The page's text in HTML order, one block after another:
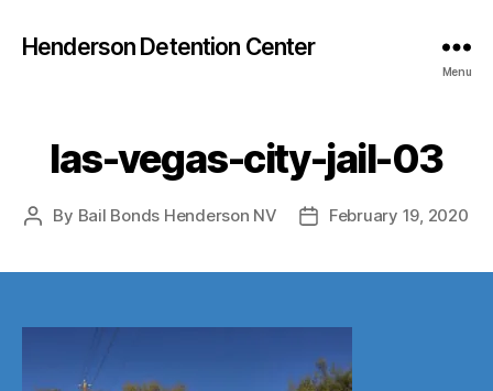
Henderson Detention Center
Menu
las-vegas-city-jail-03
Post
By Bail Bonds Henderson NV
PostFebruary 19, 2020